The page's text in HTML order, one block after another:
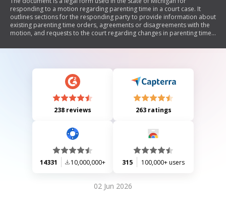
responding to a motion regarding parenting time in a court case. It
outlines sections for the responding party to provide information about
existing parenting time orders, agreements or disagreements with the
motion, and requests to the court regarding changes in parenting time.
notified.
238 reviews 263 ratings
14331 10,000,000+ 315 100,000+ users
02 Jun 2026